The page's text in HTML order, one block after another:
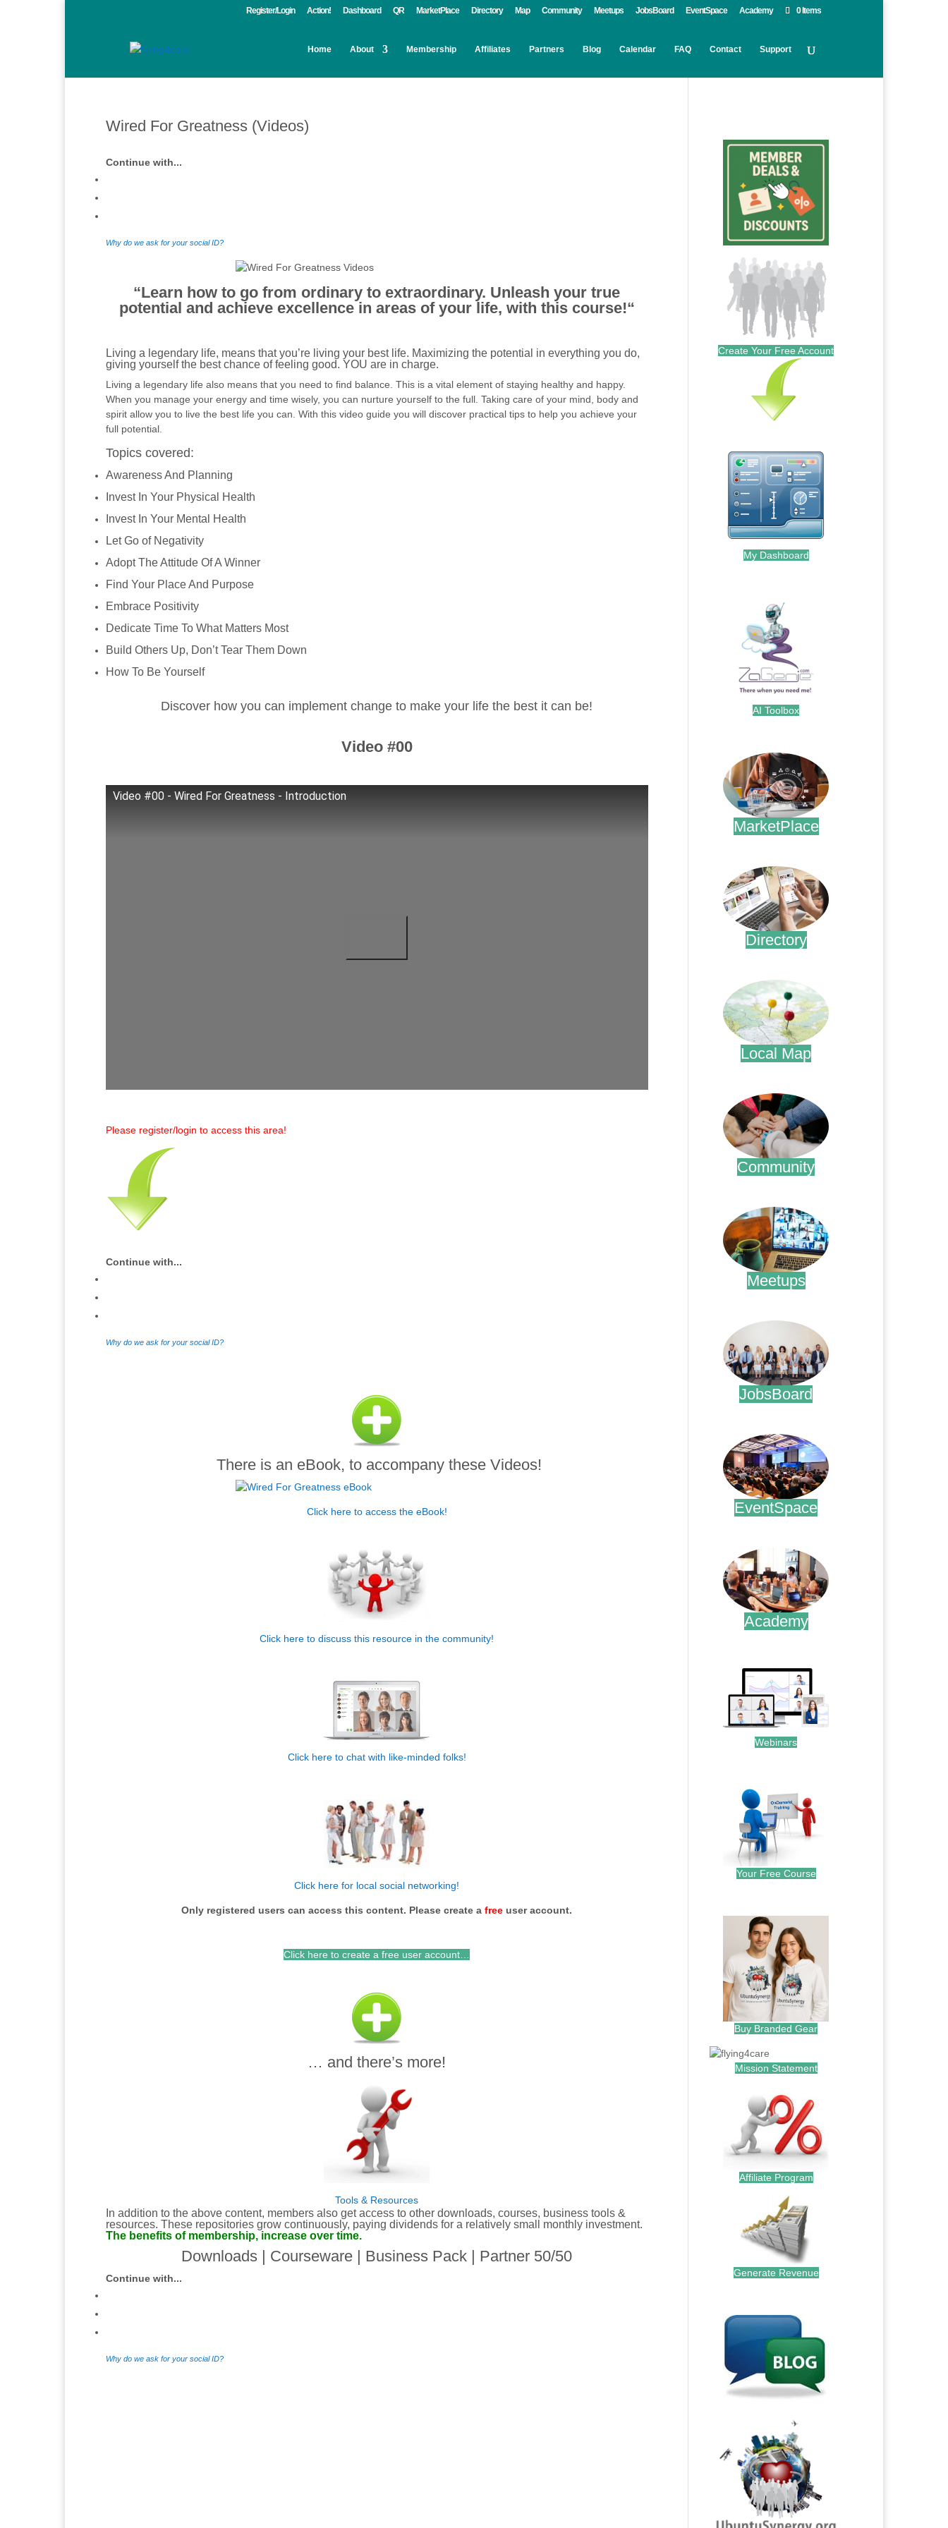
Register/Login Action! Dashboard QR MarketPlace Directory Map Community Meetups JobsBoard EventSpace Academy 0 Items
Home About Membership Affiliates Partners Blog Calendar FAQ Contact Support
Wired For Greatness (Videos)
Continue with...
Why do we ask for your social ID?
“Learn how to go from ordinary to extraordinary. Unleash your true
potential and achieve excellence in areas of your life, with this course!“
Living a legendary life, means that you’re living your best life. Maximizing the potential in everything you do,
giving yourself the best chance of feeling good. YOU are in charge.
Living a legendary life also means that you need to find balance. This is a vital element of staying healthy and happy.
When you manage your energy and time wisely, you can nurture yourself to the full. Taking care of your mind, body and
spirit allow you to live the best life you can. With this video guide you will discover practical tips to help you achieve your
full potential.
Topics covered:
Awareness And Planning
Invest In Your Physical Health
Invest In Your Mental Health
Let Go of Negativity
Adopt The Attitude Of A Winner
Find Your Place And Purpose
Embrace Positivity
Dedicate Time To What Matters Most
Build Others Up, Don’t Tear Them Down
How To Be Yourself
Discover how you can implement change to make your life the best it can be!
Video #00
Video #00 - Wired For Greatness - Introduction
Please register/login to access this area!
Continue with...
Why do we ask for your social ID?
There is an eBook, to accompany these Videos!
Click here to access the eBook!
Click here to discuss this resource in the community!
Click here to chat with like-minded folks!
Click here for local social networking!
Only registered users can access this content. Please create afree user account.
Click here to create a free user account…
… and there’s more!
Tools & Resources
In addition to the above content, members also get access to other downloads, courses, business tools &
resources. These repositories grow continuously, paying dividends for a relatively small monthly investment.
The benefits of membership, increase over time.
Downloads Courseware Business Pack Partner 50/50
Continue with...
Why do we ask for your social ID?
Create Your Free Account
My Dashboard
AI Toolbox
MarketPlace
Directory
Local Map
Community
Meetups
JobsBoard
EventSpace
Academy
Webinars
Your Free Course
Buy Branded Gear
Mission Statement
Affiliate Program
Generate Revenue